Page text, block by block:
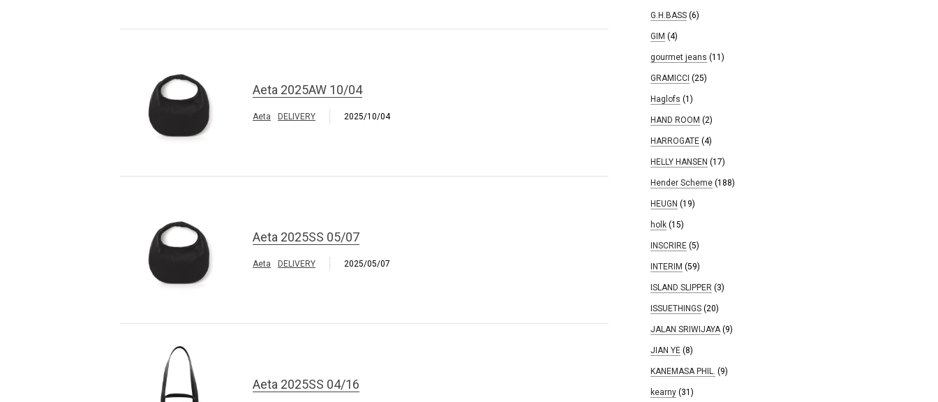
Aeta 2025AW 10/04
Aeta DELIVERY 2025/10/04
Aeta 2025SS 05/07
Aeta DELIVERY 2025/05/07
Aeta 2025SS 04/16
G.H.BASS (6)
GIM (4)
gourmet jeans (11)
GRAMICCI (25)
Haglofs (1)
HAND ROOM (2)
HARROGATE (4)
HELLY HANSEN (17)
Hender Scheme (188)
HEUGN (19)
holk (15)
INSCRIRE (5)
INTERIM (59)
ISLAND SLIPPER (3)
ISSUETHINGS (20)
JALAN SRIWIJAYA(9)
JIAN YE (8)
KANEMASA PHIL. (9)
kearny (31)